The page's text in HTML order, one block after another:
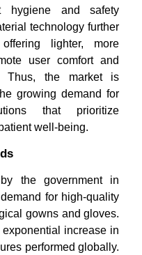
hygiene and safety
technology further
lighter, more
user comfort and
Thus, the market is
growing demand for
that prioritize
well-being.
the government in
for high-quality
gowns and gloves.
increase in
performed globally.